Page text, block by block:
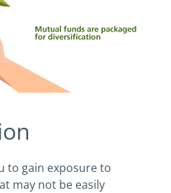
to gain exposure to
may not be easily